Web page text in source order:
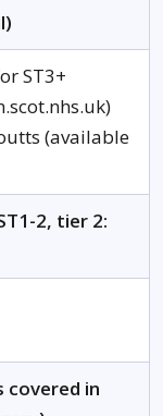
ST3+
(available
2, tier 2:
covered in